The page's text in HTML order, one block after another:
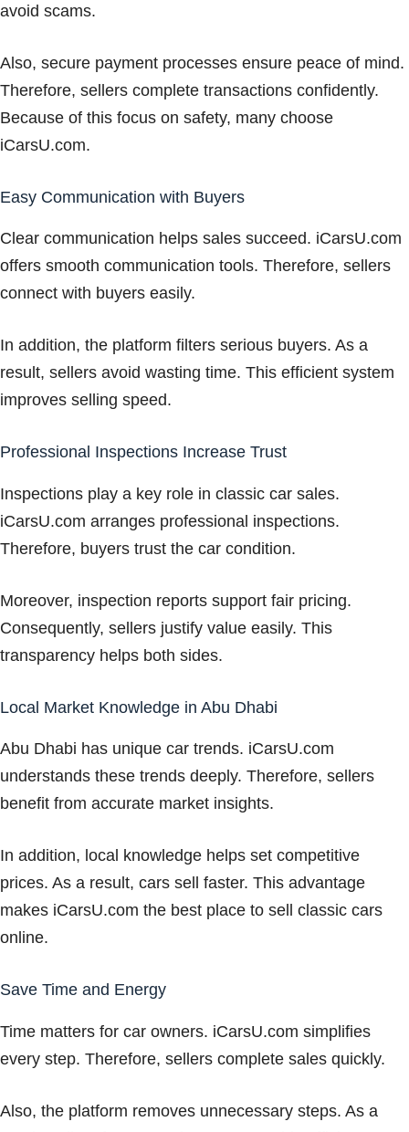
avoid scams.
Also, secure payment processes ensure peace of mind.
Therefore, sellers complete transactions confidently.
Because of this focus on safety, many choose
iCarsU.com.
Easy Communication with Buyers
Clear communication helps sales succeed. iCarsU.com
offers smooth communication tools. Therefore, sellers
connect with buyers easily.
In addition, the platform filters serious buyers. As a
result, sellers avoid wasting time. This efficient system
improves selling speed.
Professional Inspections Increase Trust
Inspections play a key role in classic car sales.
iCarsU.com arranges professional inspections.
Therefore, buyers trust the car condition.
Moreover, inspection reports support fair pricing.
Consequently, sellers justify value easily. This
transparency helps both sides.
Local Market Knowledge in Abu Dhabi
Abu Dhabi has unique car trends. iCarsU.com
understands these trends deeply. Therefore, sellers
benefit from accurate market insights.
In addition, local knowledge helps set competitive
prices. As a result, cars sell faster. This advantage
makes iCarsU.com the best place to sell classic cars
online.
Save Time and Energy
Time matters for car owners. iCarsU.com simplifies
every step. Therefore, sellers complete sales quickly.
Also, the platform removes unnecessary steps. As a